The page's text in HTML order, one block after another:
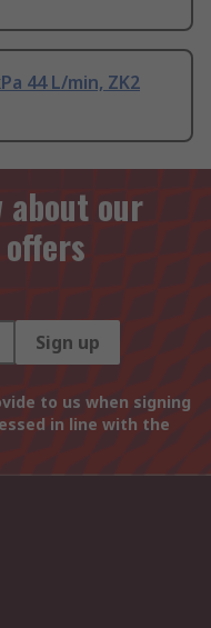
44 L/min, ZK2
our
Sign up
to us when signing
in line with the